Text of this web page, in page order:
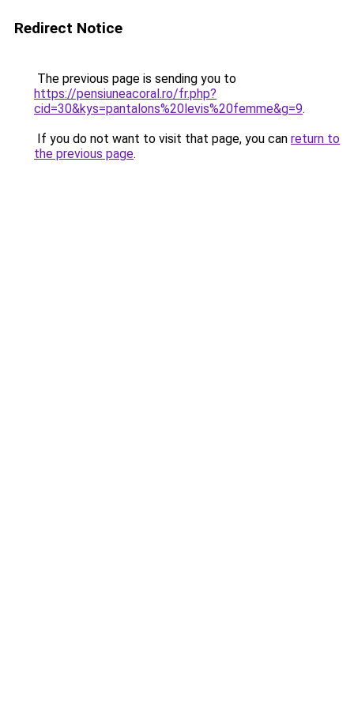
Redirect Notice
The previous page is sending you to
https://pensiuneacoral.ro/fr.php?
cid=30&kys=pantalons%20levis%20femme&g=9.
If you do not want to visit that page, you can return to
the previous page.